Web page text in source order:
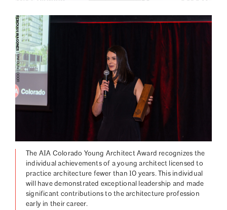
REBEKAH WAGONER
| UNFOUND DOOR
The AIA Colorado Young Architect Award recognizes the
individual achievements of a young architect licensed to
practice architecture fewer than 10 years. This individual
will have demonstrated exceptional leadership and made
significant contributions to the architecture profession
early in their career.